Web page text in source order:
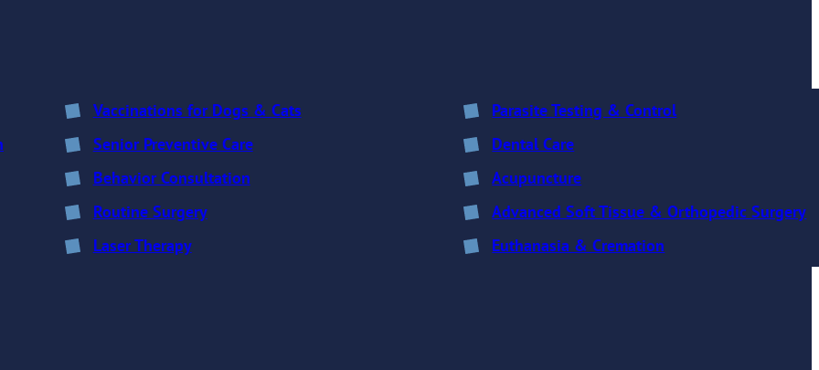
Vaccinations for Dogs & Cats
Parasite Testing & Control
Senior Preventive Care
Dental Care
Behavior Consultation
Acupuncture
Routine Surgery
Advanced Soft Tissue & Orthopedic Surgery
Laser Therapy
Euthanasia & Cremation